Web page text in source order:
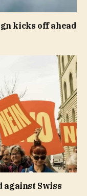
kicks off ahead
against Swiss